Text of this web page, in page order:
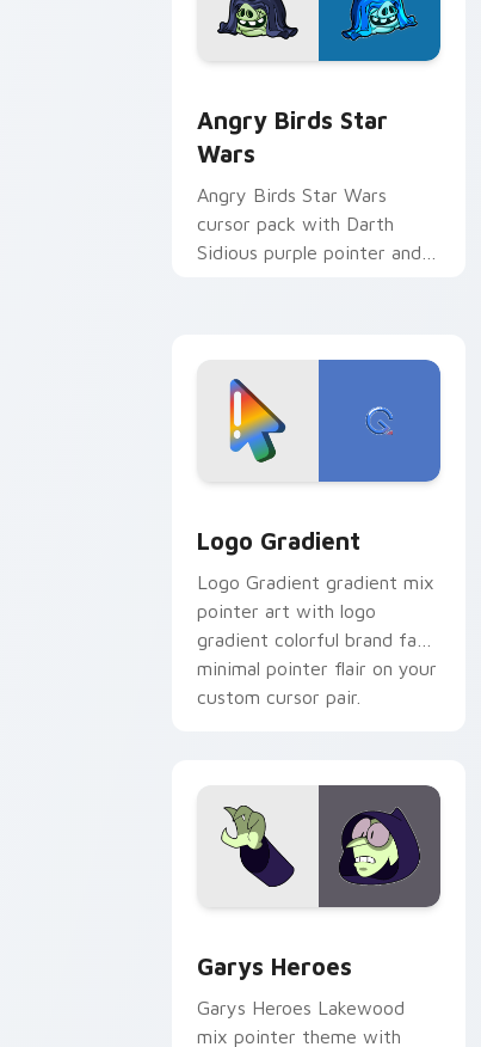
Angry Birds Star
Wars
Angry Birds Star Wars
cursor pack with Darth
Sidious purple pointer and
Logo Gradient
Logo Gradient gradient mix
pointer art with logo
gradient colorful brand fade
minimal pointer flair on your
custom cursor pair.
Garys Heroes
Garys Heroes Lakewood
mix pointer theme with